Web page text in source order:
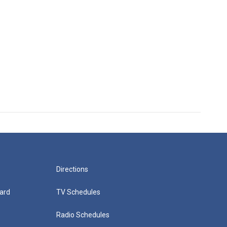
Directions
TV Schedules
Radio Schedules